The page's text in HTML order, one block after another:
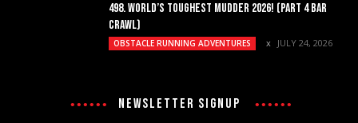
498. WORLD’S TOUGHEST MUDDER 2026! (PART 4 BAR
CRAWL)
OBSTACLE RUNNING ADVENTURES JULY 24, 2026
NEWSLETTER SIGNUP